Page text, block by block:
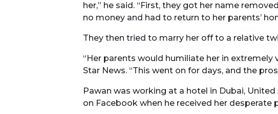
her,” he said. “First, they got her name
no money and had to return to her parents’
They then tried to marry her off to a relative
“Her parents would humiliate her in
Star News. “This went on for days, and the
Pawan was working at a hotel in Dubai,
on Facebook when he received her desperate